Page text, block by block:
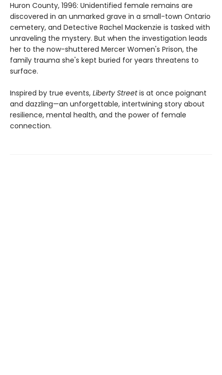
Huron County, 1996: Unidentified female remains are
discovered in an unmarked grave in a small-town Ontario
cemetery, and Detective Rachel Mackenzie is tasked with
unraveling the mystery. But when the investigation leads
her to the now-shuttered Mercer Women's Prison, the
family trauma she's kept buried for years threatens to
surface.
Inspired by true events, Liberty Streetis at once poignant
and dazzling—an unforgettable, intertwining story about
resilience, mental health, and the power of female
connection.